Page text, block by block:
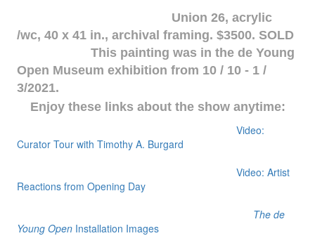
Union 26, acrylic
/wc, 40 x 41 in., archival framing. $3500. SOLD
This painting was in the de Young
Open Museum exhibition from 10 / 10 - 1 /
3/2021.
Enjoy these links about the show anytime:
Video:
Curator Tour with Timothy A. Burgard
Video: Artist
Reactions from Opening Day
The de
Young OpenInstallation Images